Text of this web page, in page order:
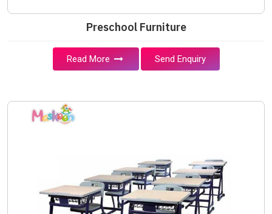
Preschool Furniture
Read More Send Enquiry